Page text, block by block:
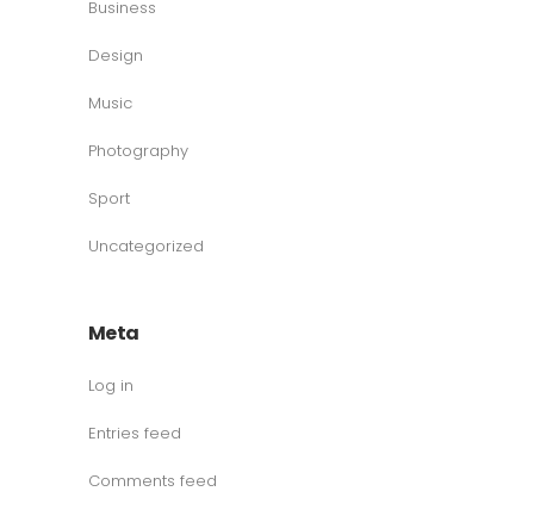
Business
Design
Music
Photography
Sport
Uncategorized
Meta
Log in
Entries feed
Comments feed